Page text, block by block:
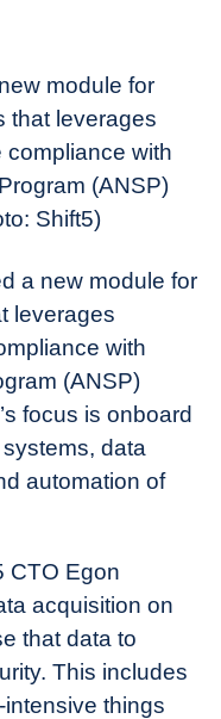
module for
that leverages
with
(ANSP)
Shift5)
a new module for
leverages
with
(ANSP)
focus is onboard
data
automation of
CTO Egon
acquisition on
that data to
This includes
things